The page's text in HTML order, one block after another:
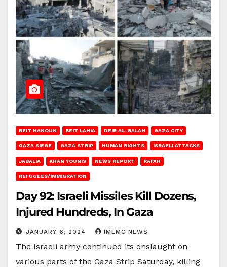
BEIT HANOUN BEIT LAHIA DEIR AL-BALAH GAZA CITY
GAZA SIEGE GAZA STRIP HUMAN RIGHTS ISRAELI ATTACKS
JABALIA KHAN YOUNIS NEWS REPORT RAFAH
REFUGEES/IMMIGRATION
Day 92: Israeli Missiles Kill Dozens,
Injured Hundreds, In Gaza
JANUARY 6, 2024 IMEMC NEWS
The Israeli army continued its onslaught on
various parts of the Gaza Strip Saturday, killing